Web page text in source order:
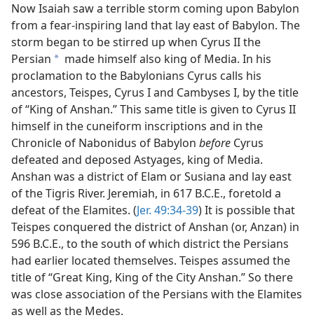
Now Isaiah saw a terrible storm coming upon Babylon
from a fear-inspiring land that lay east of Babylon. The
storm began to be stirred up when Cyrus II the
Persian a made himself also king of Media. In his
proclamation to the Babylonians Cyrus calls his
ancestors, Teispes, Cyrus I and Cambyses I, by the title
of “King of Anshan.” This same title is given to Cyrus II
himself in the cuneiform inscriptions and in the
Chronicle of Nabonidus of Babylon before Cyrus
defeated and deposed Astyages, king of Media.
Anshan was a district of Elam or Susiana and lay east
of the Tigris River. Jeremiah, in 617 B.C.E., foretold a
defeat of the Elamites. (Jer. 49:34-39) It is possible that
Teispes conquered the district of Anshan (or, Anzan) in
596 B.C.E., to the south of which district the Persians
had earlier located themselves. Teispes assumed the
title of “Great King, King of the City Anshan.” So there
was close association of the Persians with the Elamites
as well as the Medes.